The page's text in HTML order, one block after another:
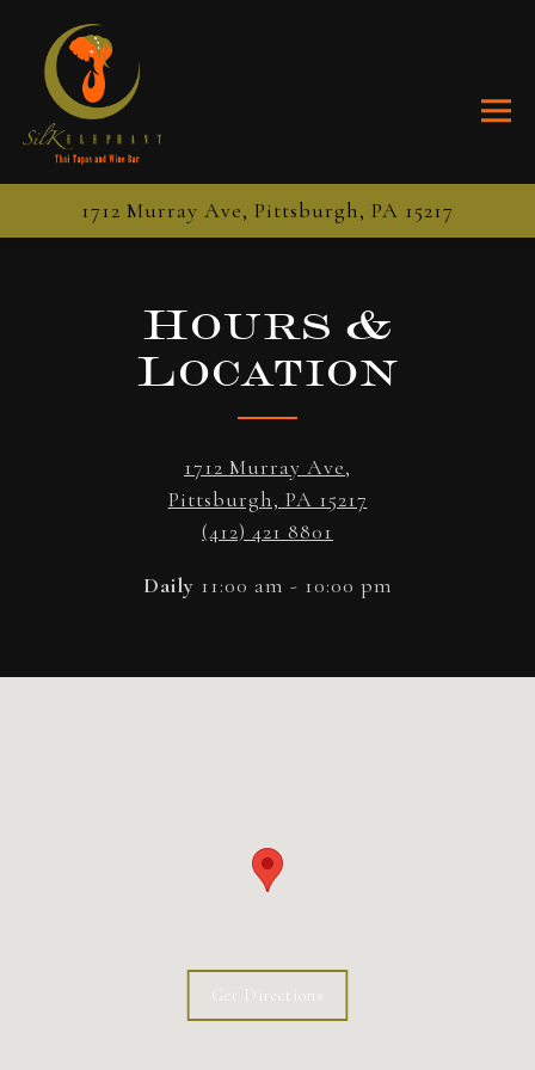
1712 Murray Ave, Pittsburgh, PA 15217
Hours &
Location
1712 Murray Ave,
Pittsburgh, PA 15217
(412) 421 8801
Daily 11:00 am - 10:00 pm
Get Directions